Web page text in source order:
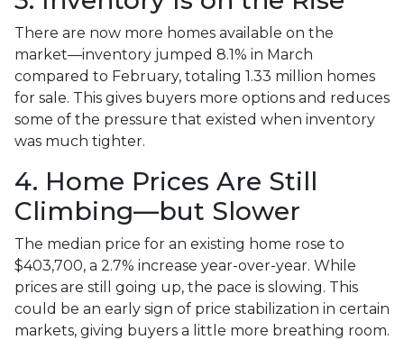
There are now more homes available on the
market—inventory jumped 8.1% in March
compared to February, totaling 1.33 million homes
for sale. This gives buyers more options and reduces
some of the pressure that existed when inventory
was much tighter.
4. Home Prices Are Still
Climbing—but Slower
The median price for an existing home rose to
$403,700, a 2.7% increase year-over-year. While
prices are still going up, the pace is slowing. This
could be an early sign of price stabilization in certain
markets, giving buyers a little more breathing room.